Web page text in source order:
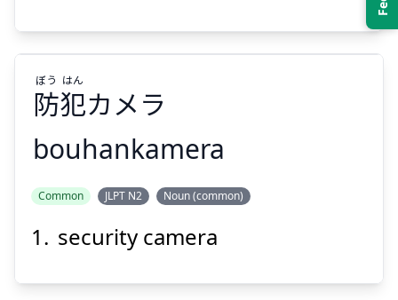
防
犯
カメラ
ぼう
はん
防犯カメラ
ぼう はん
bouhankamera
Common JLPT N2 Noun (common)
security camera